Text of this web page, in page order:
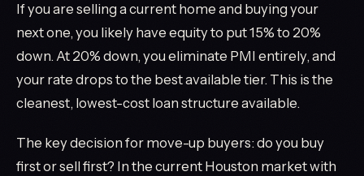
If you are selling a current home and buying your
next one, you likely have equity to put 15% to 20%
down. At 20% down, you eliminate PMI entirely, and
your rate drops to the best available tier. This is the
cleanest, lowest-cost loan structure available.
The key decision for move-up buyers: do you buy
first or sell first? In the current Houston market with